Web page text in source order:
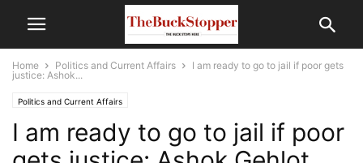
Home Politics and Current Affairs
I am ready to go to jail if poor gets
justice: Ashok...
Politics and Current Affairs
I am ready to go to jail if poor